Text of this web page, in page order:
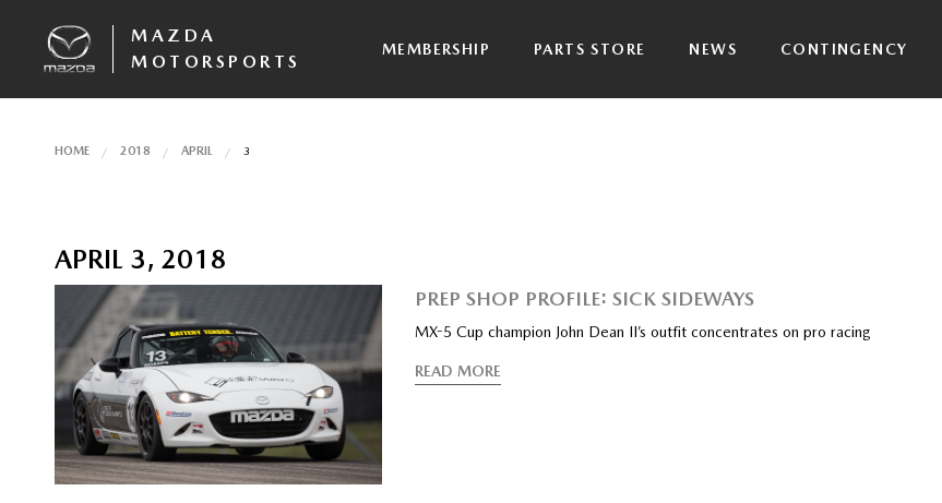
MAZDA
MOTORSPORTS
MEMBERSHIP PARTS STORE NEWS CONTINGENCY
HOME 2018 APRIL 3
APRIL 3, 2018
PREP SHOP PROFILE: SICK SIDEWAYS
MX-5 Cup champion John Dean II’s outfit concentrates on pro racing
READ MORE